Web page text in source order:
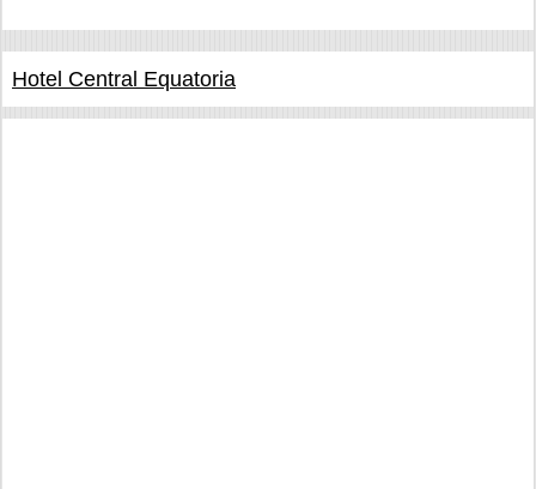
Hotel Central Equatoria